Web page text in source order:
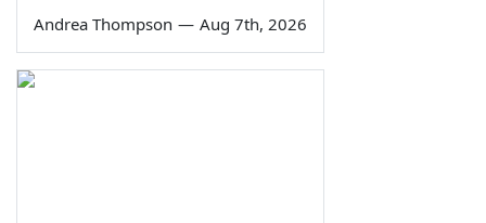
Andrea Thompson — Aug 7th, 2026